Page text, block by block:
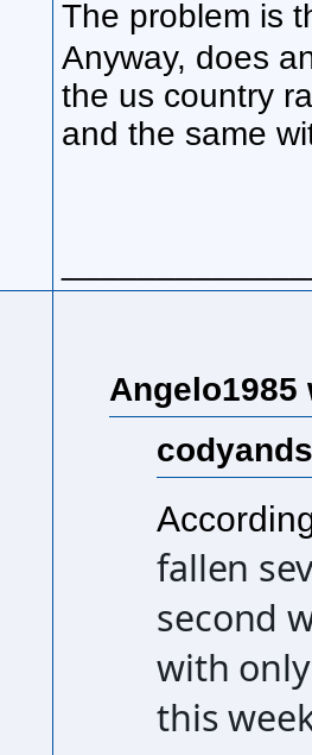
The problem is
Anyway, does
the us country
and the same
Angelo1985
fallen
second
with
this